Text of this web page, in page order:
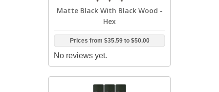
Matte Black With Black Wood -
Hex
Prices from $35.59to $50.00
No reviews yet.